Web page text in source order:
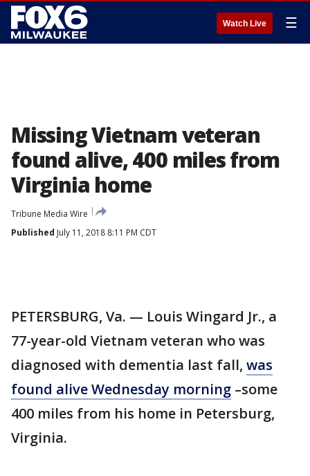
Watch Live ☰
Missing Vietnam veteran
found alive, 400 miles from
Virginia home
Tribune Media Wire
Published July 11, 2018 8:11 PM CDT
PETERSBURG, Va. — Louis Wingard Jr., a
77-year-old Vietnam veteran who was
diagnosed with dementia last fall, was
found alive Wednesday morning –some
400 miles from his home in Petersburg,
Virginia.